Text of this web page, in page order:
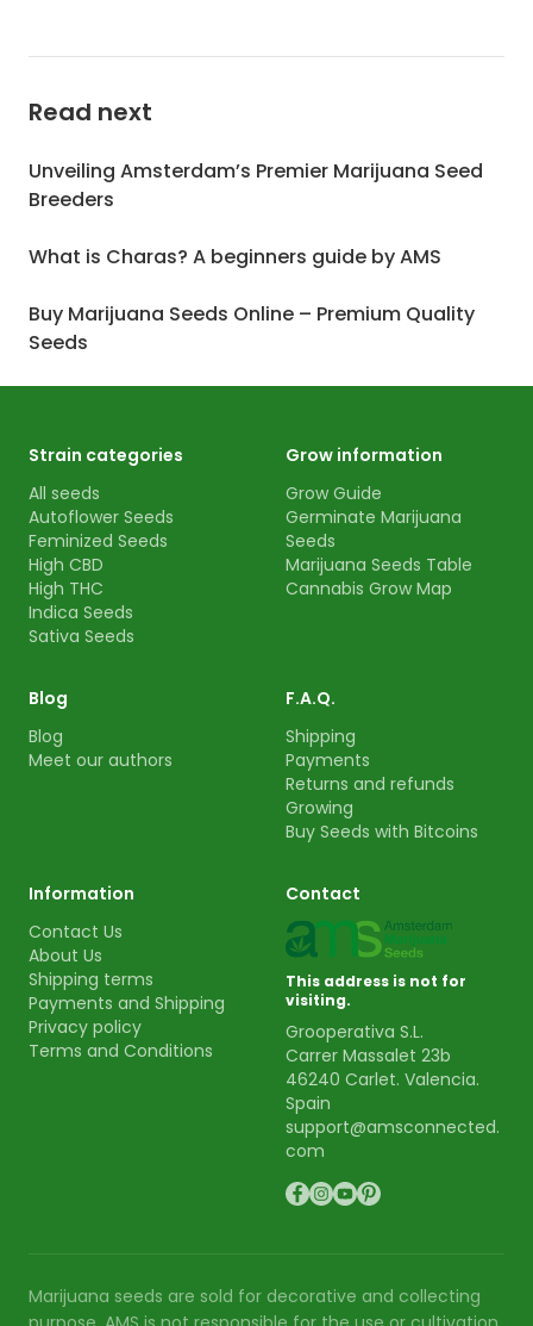
Read next
Unveiling Amsterdam’s Premier Marijuana Seed
Breeders
What is Charas? A beginners guide by AMS
Buy Marijuana Seeds Online – Premium Quality
Seeds
Strain categories
All seeds
Autoflower Seeds
Feminized Seeds
High CBD
High THC
Indica Seeds
Sativa Seeds
Grow information
Grow Guide
Germinate Marijuana
Seeds
Marijuana Seeds Table
Cannabis Grow Map
Blog
Blog
Meet our authors
F.A.Q.
Shipping
Payments
Returns and refunds
Growing
Buy Seeds with Bitcoins
Information
Contact Us
About Us
Shipping terms
Payments and Shipping
Privacy policy
Terms and Conditions
Contact
This address is not for
visiting.
Grooperativa S.L.
Carrer Massalet 23b
46240 Carlet. Valencia.
Spain
support@amsconnected.
com
Marijuana seeds are sold for decorative and collecting